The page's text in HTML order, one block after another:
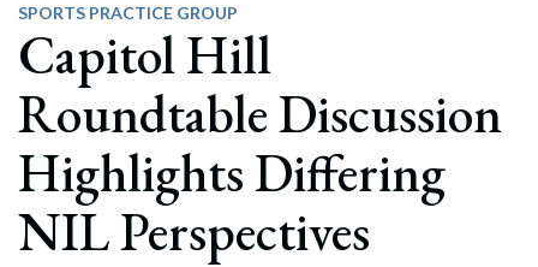
SPORTS PRACTICE GROUP
Capitol Hill
Roundtable Discussion
Highlights Differing
NIL Perspectives